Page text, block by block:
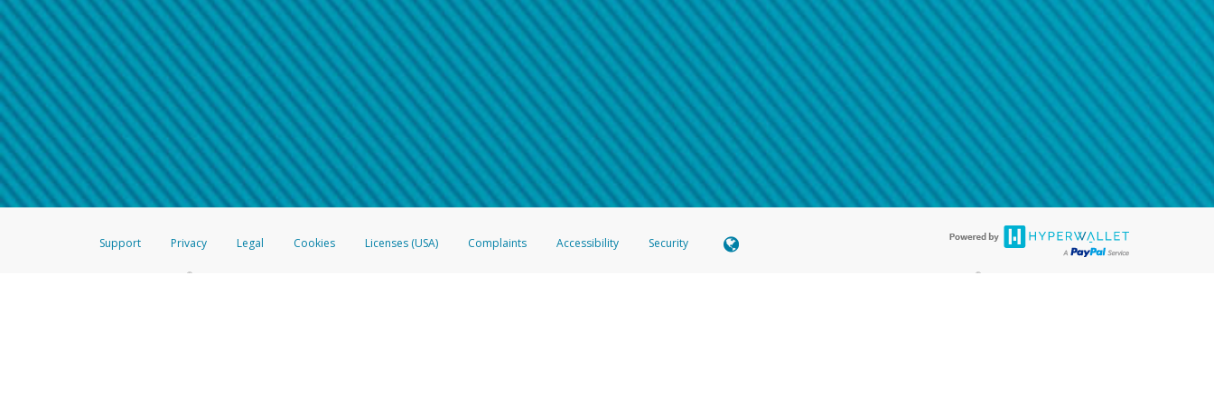
How do I learn more about Samsung Pay?
For more information,click here.
How do I learn more about Google Pay?
For more information,click here.
Make sure that the message shows the full telephone number.
Telephone Call
If you receive a suspicious telephone call:
Take a screenshot of your phone log showing the telephone number and email the screenshot tohw-spam@paypal.com
Include details of the telephone call, including what the caller stated or asked from you.
If the caller left a voicemail, and you’re able to view a transcript on your mobile device, include a screenshot of it in your email.
When you send an email tohw-spam@paypal.com, you’ll receive an automatic message letting you know we received it.
You can learn more about recognizing and preventing fraudulent activityhere .
Support Privacy Legal Cookies Licenses (USA) Complaints Accessibility Security
®Prepaid Card is issued by The Bancorp Bank, N.A., Member FDIC pursuant to license from Visa U.S.A. Inc. Card can be used everywhere Visa debit cards are accepted. The Hyperwallet Visa ®Prepaid Card is issued by PACE